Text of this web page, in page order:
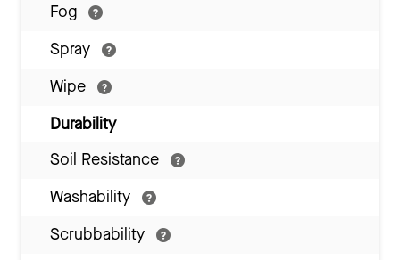
Fog
Spray
Wipe
Durability
Soil Resistance
Washability
Scrubbability